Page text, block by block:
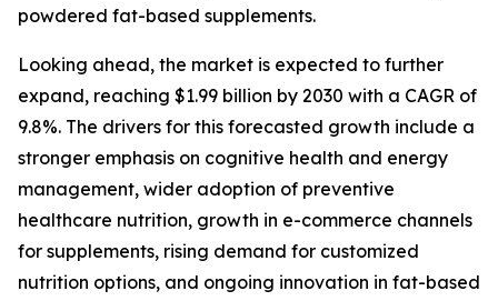
powdered fat-based supplements.
Looking ahead, the market is expected to further
expand, reaching $1.99 billion by 2030 with a CAGR of
9.8%. The drivers for this forecasted growth include a
stronger emphasis on cognitive health and energy
management, wider adoption of preventive
healthcare nutrition, growth in e-commerce channels
for supplements, rising demand for customized
nutrition options, and ongoing innovation in fat-based